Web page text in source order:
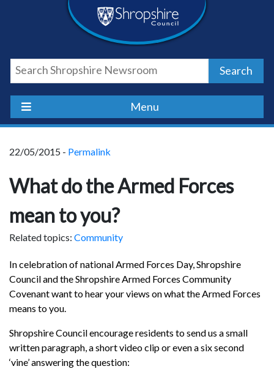
Shropshire
Council
Newsroom
Search
Menu
22/05/2015 - Permalink
What do the Armed Forces
mean to you?
Related topics: Community
In celebration of national Armed Forces Day, Shropshire
Council and the Shropshire Armed Forces Community
Covenant want to hear your views on what the Armed Forces
means to you.
Shropshire Council encourage residents to send us a small
written paragraph, a short video clip or even a six second
‘vine’ answering the question: